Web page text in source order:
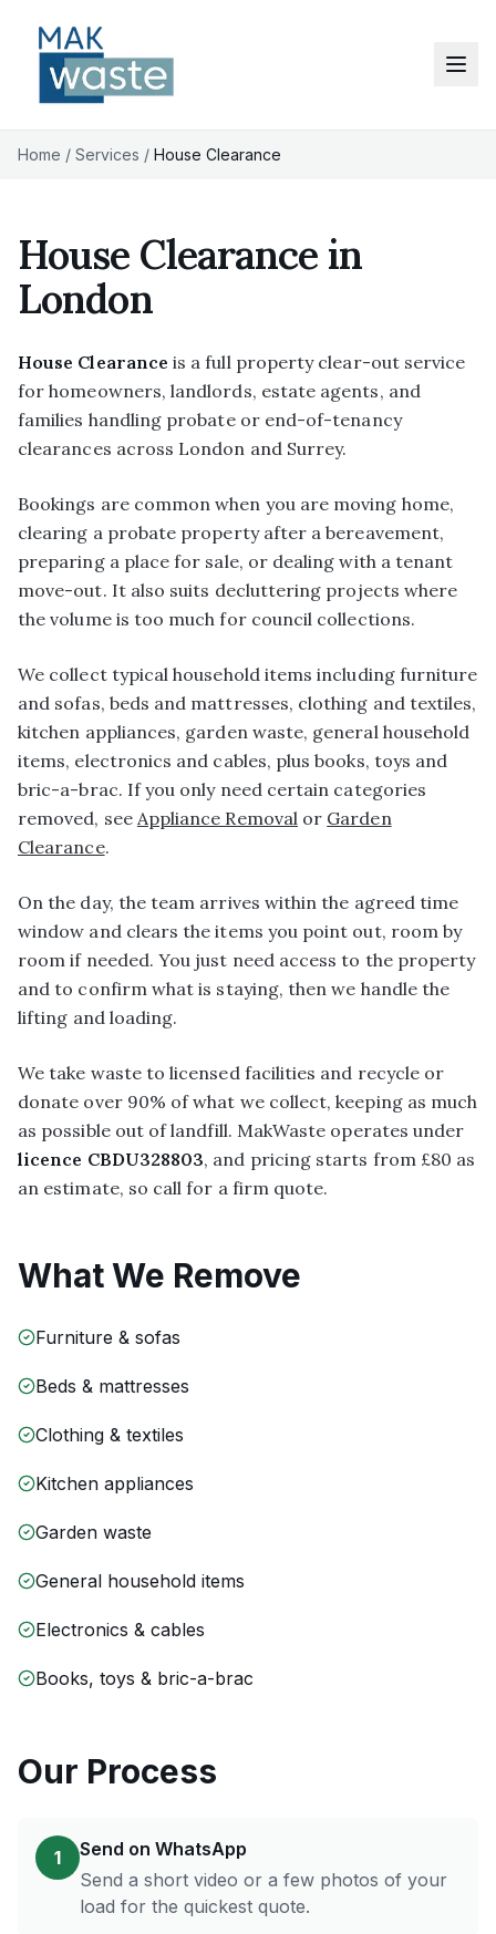
Home / Services / House Clearance
House Clearance in
London
House Clearance is a full property clear-out service
for homeowners, landlords, estate agents, and
families handling probate or end-of-tenancy
clearances across London and Surrey.
Bookings are common when you are moving home,
clearing a probate property after a bereavement,
preparing a place for sale, or dealing with a tenant
move-out. It also suits decluttering projects where
the volume is too much for council collections.
We collect typical household items including furniture
and sofas, beds and mattresses, clothing and textiles,
kitchen appliances, garden waste, general household
items, electronics and cables, plus books, toys and
bric-a-brac. If you only need certain categories
removed, see Appliance Removal or Garden
Clearance.
On the day, the team arrives within the agreed time
window and clears the items you point out, room by
room if needed. You just need access to the property
and to confirm what is staying, then we handle the
lifting and loading.
We take waste to licensed facilities and recycle or
donate over 90% of what we collect, keeping as much
as possible out of landfill. MakWaste operates under
licence CBDU328803, and pricing starts from £80 as
an estimate, so call for a firm quote.
What We Remove
Furniture & sofas
Beds & mattresses
Clothing & textiles
Kitchen appliances
Garden waste
General household items
Electronics & cables
Books, toys & bric-a-brac
Our Process
1
Send on WhatsApp
Send a short video or a few photos of your
load for the quickest quote.